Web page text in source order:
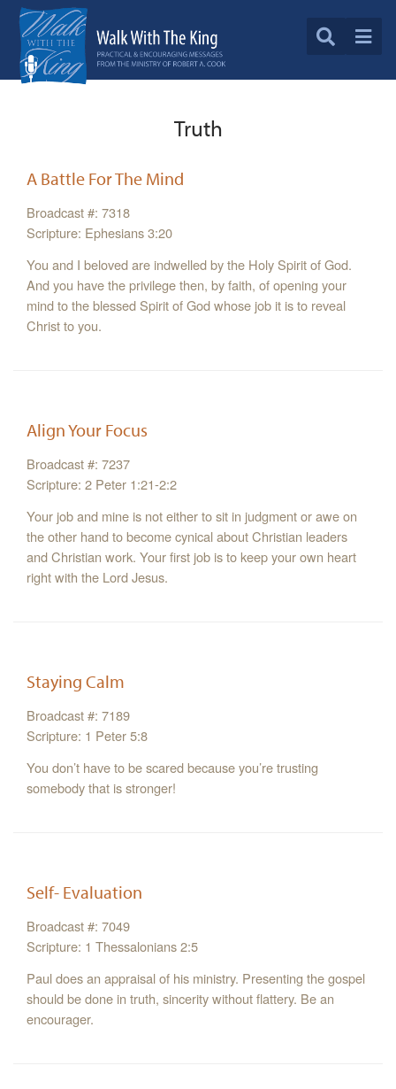
Truth
A Battle For The Mind
Broadcast #: 7318
Scripture: Ephesians 3:20
You and I beloved are indwelled by the Holy Spirit of God.
And you have the privilege then, by faith, of opening your
mind to the blessed Spirit of God whose job it is to reveal
Christ to you.
Align Your Focus
Broadcast #: 7237
Scripture: 2 Peter 1:21-2:2
Your job and mine is not either to sit in judgment or awe on
the other hand to become cynical about Christian leaders
and Christian work. Your first job is to keep your own heart
right with the Lord Jesus.
Staying Calm
Broadcast #: 7189
Scripture: 1 Peter 5:8
You don’t have to be scared because you’re trusting
somebody that is stronger!
Self- Evaluation
Broadcast #: 7049
Scripture: 1 Thessalonians 2:5
Paul does an appraisal of his ministry. Presenting the gospel
should be done in truth, sincerity without flattery. Be an
encourager.